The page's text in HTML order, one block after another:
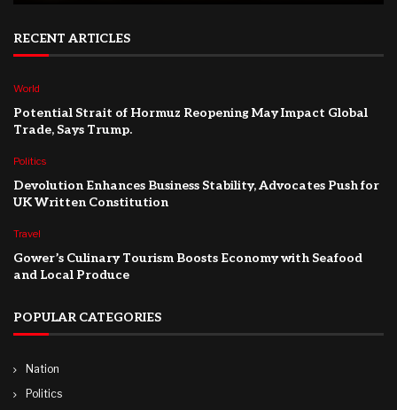
RECENT ARTICLES
World
Potential Strait of Hormuz Reopening May Impact Global
Trade, Says Trump.
Politics
Devolution Enhances Business Stability, Advocates Push for
UK Written Constitution
Travel
Gower’s Culinary Tourism Boosts Economy with Seafood
and Local Produce
POPULAR CATEGORIES
Nation
Politics